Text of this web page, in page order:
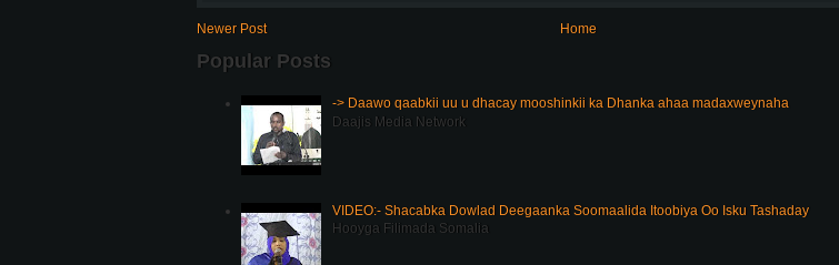
Newer Post Home
Popular Posts
-> Daawo qaabkii uu u dhacay mooshinkii ka Dhanka ahaa madaxweynaha
Daajis Media Network
VIDEO:- Shacabka Dowlad Deegaanka Soomaalida Itoobiya Oo Isku Tashaday
Hooyga Filimada Somalia